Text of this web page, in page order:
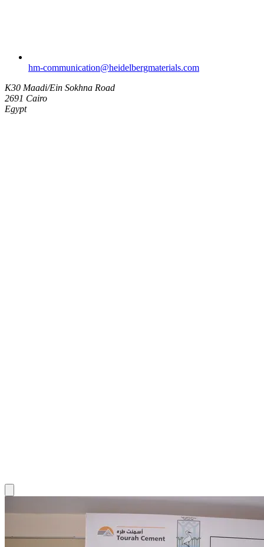
hm-communication​@heidelbergmaterials.com
K30 Maadi/Ein Sokhna Road
2691 Cairo
Egypt